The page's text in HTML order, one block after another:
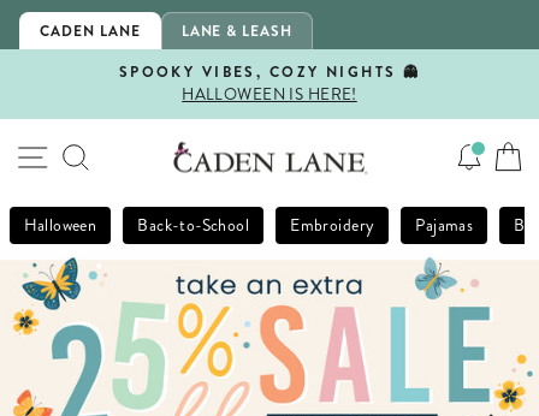
Skip
CADEN LANE LANE & LEASH
Pause
SPOOKY VIBES, COZY NIGHTS 👻
HALLOWEEN IS HERE!
SITE NAVIGATION
SEARCH
Halloween Back-to-School Embroidery Pajamas